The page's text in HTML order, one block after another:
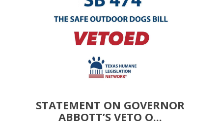
STATEMENT ON GOVERNOR
ABBOTT’S VETO O...